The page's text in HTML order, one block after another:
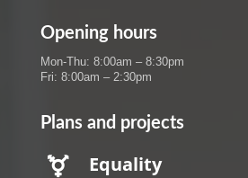
Opening hours
Mon-Thu: 8:00am – 8:30pm
Fri: 8:00am – 2:30pm
Plans and projects
 Equality